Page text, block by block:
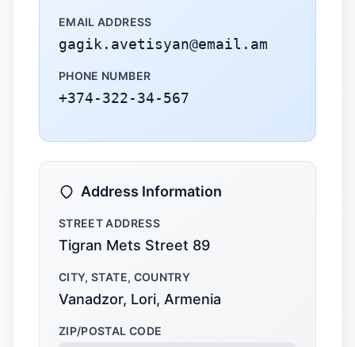
EMAIL ADDRESS
gagik.avetisyan@email.am
PHONE NUMBER
+374-322-34-567
Address Information
STREET ADDRESS
Tigran Mets Street 89
CITY, STATE, COUNTRY
Vanadzor, Lori, Armenia
ZIP/POSTAL CODE